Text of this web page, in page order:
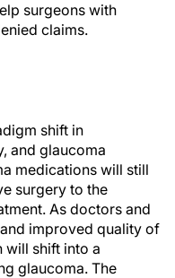
surgeons with
claims.
shift in
and glaucoma
medications will still
surgery to the
As doctors and
improved quality of
will shift into a
glaucoma. The